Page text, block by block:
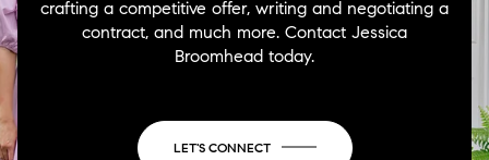
crafting a competitive offer, writing and negotiating a
contract, and much more. Contact Jessica
Broomhead today.
LET'S CONNECT